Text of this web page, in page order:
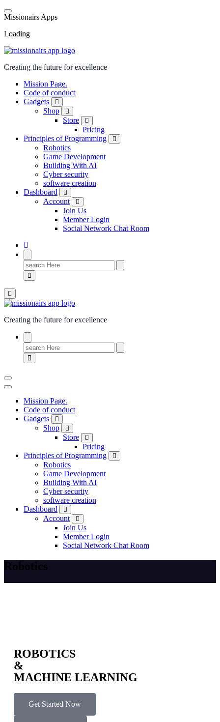
Missionairs Apps
Loading
Creating the future for excellence
Mission Page.
Code of conduct
Gadgets
Shop
Store
Pricing
Principles of Programming
Robotics
Game Development
Building With AI
Cyber security
software creation
Dashboard
Account
Join Us
Member Login
Social Network Chat Room
Creating the future for excellence
Mission Page.
Code of conduct
Gadgets
Shop
Store
Pricing
Principles of Programming
Robotics
Game Development
Building With AI
Cyber security
software creation
Dashboard
Account
Join Us
Member Login
Social Network Chat Room
Robotics
ROBOTICS
&
MACHINE LEARNING
Get Started Now